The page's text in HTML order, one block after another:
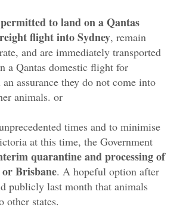
permitted to land on a Qantas
flight into Sydney, remain
and are immediately transported
a Qantas domestic flight for
assurance they do not come into
animals. or
times and to minimise
at this time, the Government
quarantine and processing of
or Brisbane. A hopeful option after
publicly last month that animals
other states.